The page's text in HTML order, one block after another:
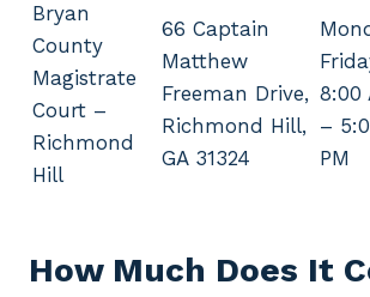
Bryan
County
Magistrate
Court –
Richmond
Hill
66 Captain
Matthew
Freeman Drive,
Richmond Hill,
GA 31324
8:00
–
PM
How Much Does It